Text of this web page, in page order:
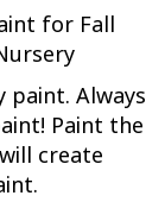
paint. Always
Paint the
create